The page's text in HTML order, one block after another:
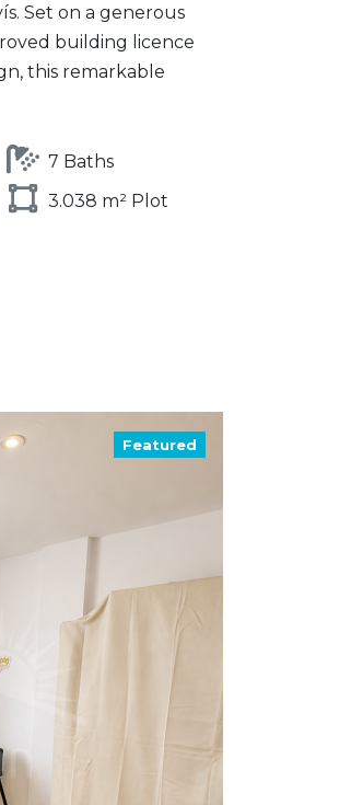
Set on a generous
building licence
this remarkable
7 Baths
3.038 m² Plot
Featured